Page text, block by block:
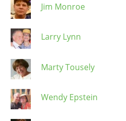
Jim Monroe
Larry Lynn
Marty Tousely
Wendy Epstein